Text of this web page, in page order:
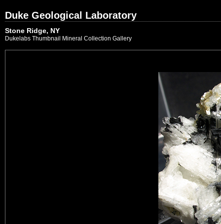
Duke Geological Laboratory
Stone Ridge, NY
Dukelabs Thumbnail Mineral Collection Gallery